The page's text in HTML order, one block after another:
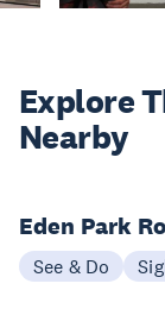
Explore
Nearby
Eden Park
See & Do